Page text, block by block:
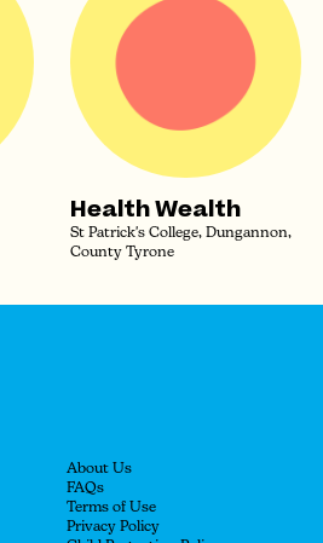
Health Wealth
St Patrick's College, Dungannon,
County Tyrone
About Us
FAQs
Terms of Use
Privacy Policy